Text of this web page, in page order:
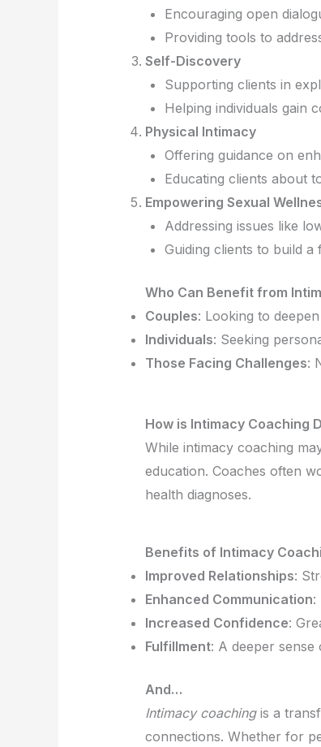
Encouraging open
Providing tools to
Self-Discovery
Supporting clients in
Helping individuals gain
Physical Intimacy
Offering guidance on
Educating clients about
Empowering Sexual
Addressing issues like
Guiding clients to build a
Who Can Benefit from
Couples: Looking to
Individuals: Seeking
Those Facing Challenges:
How is Intimacy Coaching
While intimacy coaching
education. Coaches often
health diagnoses.
Benefits of Intimacy
Improved Relationships:
Enhanced Communication:
Increased Confidence:
Fulfillment: A deeper sense
And…
Intimacy coachingis a
connections. Whether for